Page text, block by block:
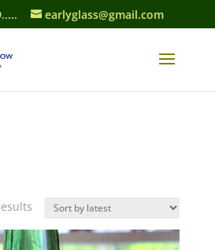
earlyglass@gmail.com
Sorted
latest